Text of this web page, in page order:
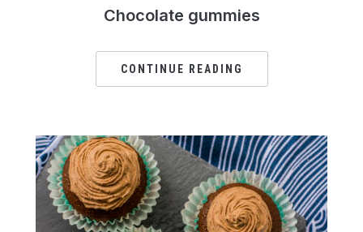
Chocolate gummies
CONTINUE READING